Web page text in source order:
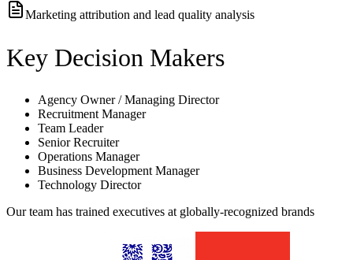
Marketing attribution and lead quality analysis
Key Decision Makers
Agency Owner / Managing Director
Recruitment Manager
Team Leader
Senior Recruiter
Operations Manager
Business Development Manager
Technology Director
Our team has trained executives at globally-recognized brands